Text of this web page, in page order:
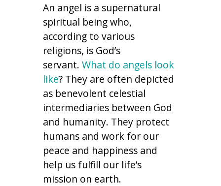
An angel is a supernatural
spiritual being who,
according to various
religions, is God’s
servant.What do angels look
like? They are often depicted
as benevolent celestial
intermediaries between God
and humanity. They protect
humans and work for our
peace and happiness and
help us fulfill our life’s
mission on earth.